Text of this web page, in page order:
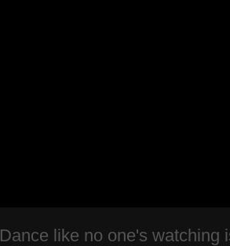
Dance like no one's watching